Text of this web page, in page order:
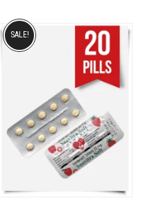
SALE!